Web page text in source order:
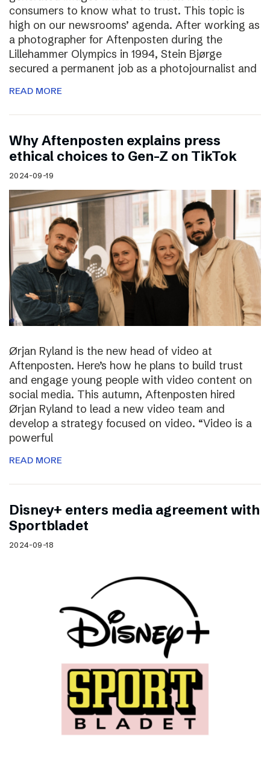
consumers to know what to trust. This topic is
high on our newsrooms’ agenda. After working as
a photographer for Aftenposten during the
Lillehammer Olympics in 1994, Stein Bjørge
secured a permanent job as a photojournalist and
READ MORE
Why Aftenposten explains press
ethical choices to Gen-Z on TikTok
2024-09-19
Ørjan Ryland is the new head of video at
Aftenposten. Here’s how he plans to build trust
and engage young people with video content on
social media. This autumn, Aftenposten hired
Ørjan Ryland to lead a new video team and
develop a strategy focused on video. “Video is a
powerful
READ MORE
Disney+ enters media agreement with
Sportbladet
2024-09-18